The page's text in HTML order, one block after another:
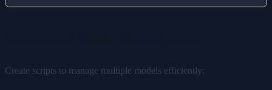
Create scripts to manage multiple models efficiently: